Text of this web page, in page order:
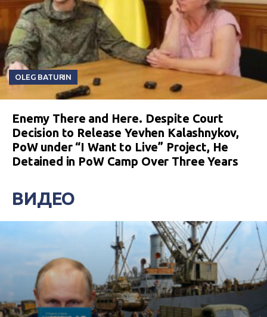
OLEG BATURIN
Enemy There and Here. Despite Court
Decision to Release Yevhen Kalashnykov,
PoW under “I Want to Live” Project, He
Detained in PoW Camp Over Three Years
ВИДЕО